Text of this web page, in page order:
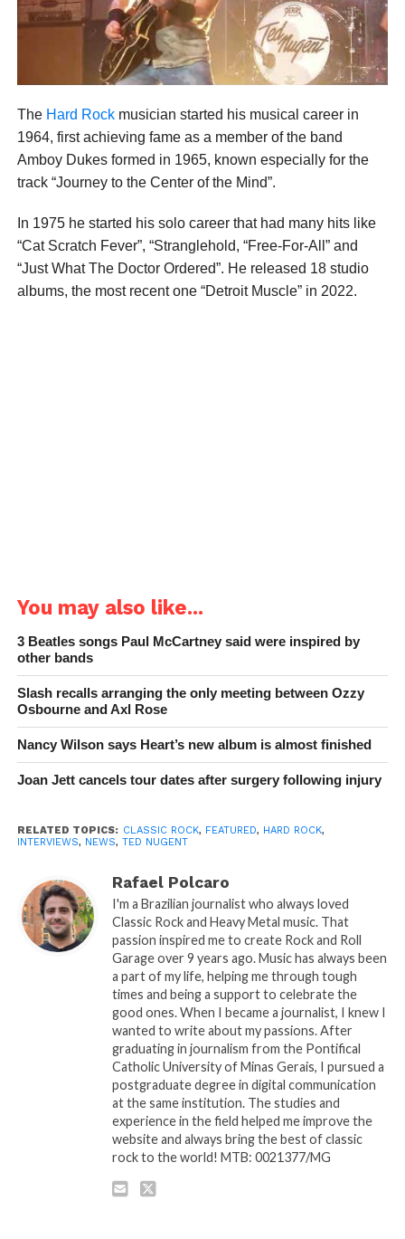
The Hard Rockmusician started his musical career in
1964, first achieving fame as a member of the band
Amboy Dukes formed in 1965, known especially for the
track “Journey to the Center of the Mind”.
In 1975 he started his solo career that had many hits like
“Cat Scratch Fever”, “Stranglehold, “Free-For-All” and
“Just What The Doctor Ordered”. He released 18 studio
albums, the most recent one “Detroit Muscle” in 2022.
You may also like...
3 Beatles songs Paul McCartney said were inspired by
other bands
Slash recalls arranging the only meeting between Ozzy
Osbourne and Axl Rose
Nancy Wilson says Heart’s new album is almost finished
Joan Jett cancels tour dates after surgery following injury
RELATED TOPICS: CLASSIC ROCK, FEATURED, HARD ROCK,
INTERVIEWS, NEWS, TED NUGENT
Rafael Polcaro
I'm a Brazilian journalist who always loved
Classic Rock and Heavy Metal music. That
passion inspired me to create Rock and Roll
Garage over 9 years ago. Music has always been
a part of my life, helping me through tough
times and being a support to celebrate the
good ones. When I became a journalist, I knew I
wanted to write about my passions. After
graduating in journalism from the Pontifical
Catholic University of Minas Gerais, I pursued a
postgraduate degree in digital communication
at the same institution. The studies and
experience in the field helped me improve the
website and always bring the best of classic
rock to the world! MTB: 0021377/MG